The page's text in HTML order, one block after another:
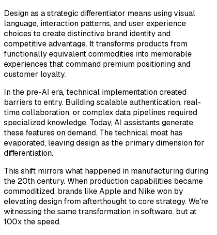
Design as a strategic differentiator means using visual
language, interaction patterns, and user experience
choices to create distinctive brand identity and
competitive advantage. It transforms products from
functionally equivalent commodities into memorable
experiences that command premium positioning and
customer loyalty.
In the pre-AI era, technical implementation created
barriers to entry. Building scalable authentication, real-
time collaboration, or complex data pipelines required
specialized knowledge. Today, AI assistants generate
these features on demand. The technical moat has
evaporated, leaving design as the primary dimension for
differentiation.
This shift mirrors what happened in manufacturing during
the 20th century. When production capabilities became
commoditized, brands like Apple and Nike won by
elevating design from afterthought to core strategy. We're
witnessing the same transformation in software, but at
100x the speed.